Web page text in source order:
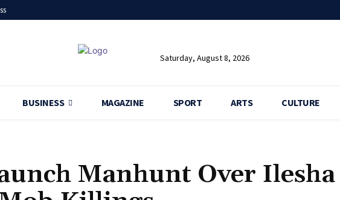
Saturday, August 8, 2026
BUSINESS MAGAZINE SPORT ARTS CULTURE
Manhunt Over Ilesha